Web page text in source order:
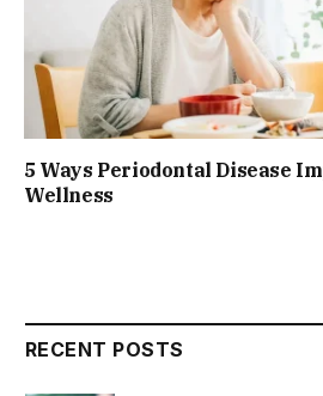
5 Ways Periodontal Disease
Wellness
RECENT POSTS